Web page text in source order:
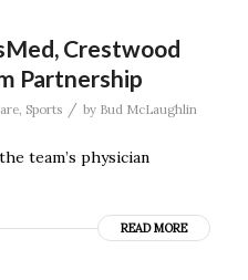
Crestwood
Partnership
, Sports / by Bud McLaughlin
team’s physician
READ MORE